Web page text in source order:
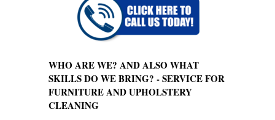
WHO ARE WE? AND ALSO WHAT
SKILLS DO WE BRING? - SERVICE FOR
FURNITURE AND UPHOLSTERY
CLEANING